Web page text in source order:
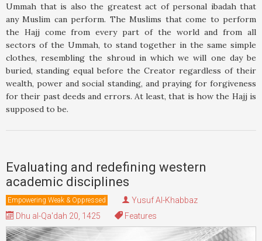
Ummah that is also the greatest act of personal ibadah that
any Muslim can perform. The Muslims that come to perform
the Hajj come from every part of the world and from all
sectors of the Ummah, to stand together in the same simple
clothes, resembling the shroud in which we will one day be
buried, standing equal before the Creator regardless of their
wealth, power and social standing, and praying for forgiveness
for their past deeds and errors. At least, that is how the Hajj is
supposed to be.
Evaluating and redefining western
academic disciplines
Empowering Weak & Oppressed
Yusuf Al-Khabbaz
Dhu al-Qa'dah 20, 1425
Features